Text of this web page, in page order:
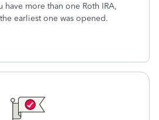
more than one Roth IRA,
earliest one was opened.